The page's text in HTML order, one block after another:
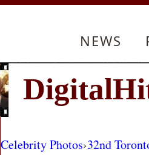
NEWS
Celebrity Photos›32nd